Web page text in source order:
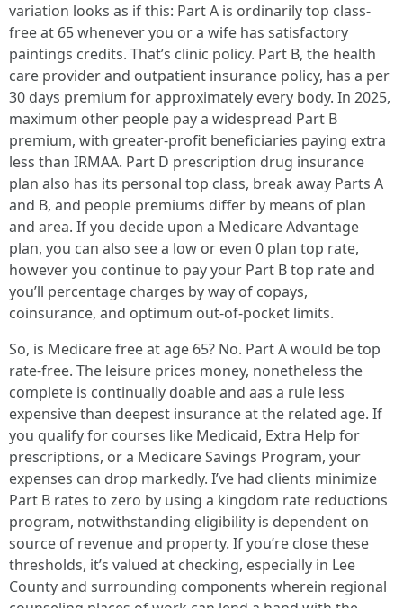
variation looks as if this: Part A is ordinarily top class-
free at 65 whenever you or a wife has satisfactory
paintings credits. That’s clinic policy. Part B, the health
care provider and outpatient insurance policy, has a per
30 days premium for approximately every body. In 2025,
maximum other people pay a widespread Part B
premium, with greater-profit beneficiaries paying extra
less than IRMAA. Part D prescription drug insurance
plan also has its personal top class, break away Parts A
and B, and people premiums differ by means of plan
and area. If you decide upon a Medicare Advantage
plan, you can also see a low or even 0 plan top rate,
however you continue to pay your Part B top rate and
you’ll percentage charges by way of copays,
coinsurance, and optimum out-of-pocket limits.
So, is Medicare free at age 65? No. Part A would be top
rate-free. The leisure prices money, nonetheless the
complete is continually doable and aas a rule less
expensive than deepest insurance at the related age. If
you qualify for courses like Medicaid, Extra Help for
prescriptions, or a Medicare Savings Program, your
expenses can drop markedly. I’ve had clients minimize
Part B rates to zero by using a kingdom rate reductions
program, notwithstanding eligibility is dependent on
source of revenue and property. If you’re close these
thresholds, it’s valued at checking, especially in Lee
County and surrounding components wherein regional